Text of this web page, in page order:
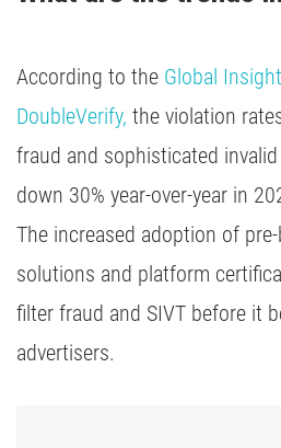
According to the Global
DoubleVerify, the violation
fraud and sophisticated
down 30% year-over-year in
The increased adoption of
solutions and platform
filter fraud and SIVT before it
advertisers.